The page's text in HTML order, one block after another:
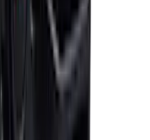
Performance
19x9.5" Pack